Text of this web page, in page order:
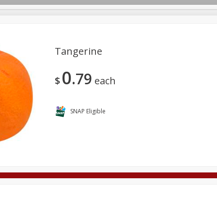
Deli Dairy & Eggs Alcohol
Care
Tangerine
$0 79 each
SNAP Eligible